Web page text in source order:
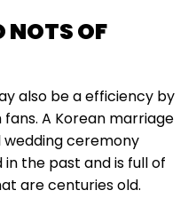
NOTS OF
also be a efficiency by
A Korean marriage
ceremony
the past and is full of
are centuries old.